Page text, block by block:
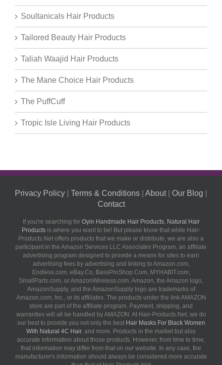
Soultanicals Hair Products
Tailored Beauty Hair Products
Taliah Waajid Hair Products
The Mane Choice Hair Products
The PuffCuff
Tropic Isle Living Hair Products
Privacy Policy Terms & Conditions About| Our Blog
Contact
If you're searching for Oyin Handmade Hair Products, Natural Hair
Products is where you want to be! But please know that while Hair-
Products.Net offers products that we make or distribute, we are also a
participant in the Amazon Services LLC Associates Program, an affiliate
advertising program designed to provide a means for sites to earn
advertising fees by advertising and linking to Amazon.com,
Endless.com, eBay.Co, BassProShop.Com, MYHABIT.com,
SmallParts.com, or AmazonWireless.com. Amazon, the Amazon logo,
AmazonSupply, and the AmazonSupply logo are trademarks of
Amazon.com, Inc., or its affiliates. The products under the link AMAZON
store are part of the affiliate program. Payment, shipping, and
warranties will all be handled by AMAZON. At Hair-Products.Net, we do
our best to provide you not only the best Hair Masks For Black Women
With Natural 4C Hair, and more. Products in the market but also
accurate information about those products. However, from time to time,
that information may differ from that on our website. In any case, the
manufacturer's information should always be considered more accurate